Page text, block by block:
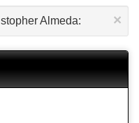
×
Almeda: